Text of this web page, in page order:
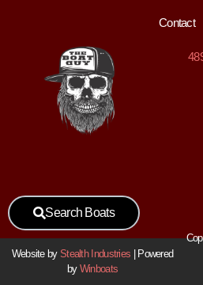
Contact
Search Boats
Website by Stealth Industries | Powered
by Winboats